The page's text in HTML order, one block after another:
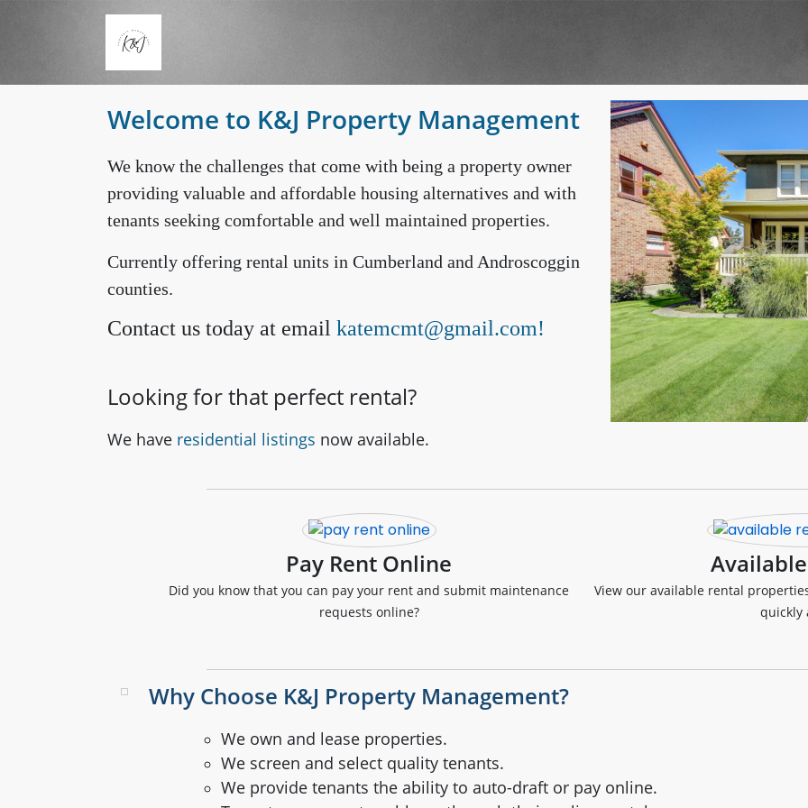
Skip to main content
Welcome to K&J Property Management
We know the challenges that come with being a property owner
providing valuable and affordable housing alternatives and with
tenants seeking comfortable and well maintained properties.
Currently offering rental units in Cumberland and Androscoggin
counties.
Contact us today at email katemcmt@gmail.com!
Looking for that perfect rental?
We have residential listings now available.
Pay Rent Online
Did you know that you can pay your rent and submit maintenance
requests online?
View our available rental
quickly
Why Choose K&J Property Management?
We own and lease properties.
We screen and select quality tenants.
We provide tenants the ability to auto-draft or pay online.